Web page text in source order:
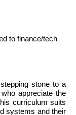
to finance/tech
stone to a
appreciate the
curriculum suits
systems and their